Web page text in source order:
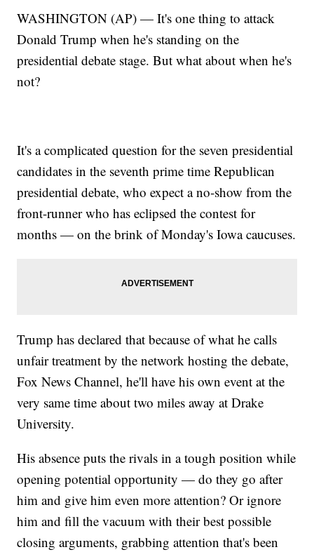
WASHINGTON (AP) — It's one thing to attack
Donald Trump when he's standing on the
presidential debate stage. But what about when he's
not?
It's a complicated question for the seven presidential
candidates in the seventh prime time Republican
presidential debate, who expect a no-show from the
front-runner who has eclipsed the contest for
months — on the brink of Monday's Iowa caucuses.
Trump has declared that because of what he calls
unfair treatment by the network hosting the debate,
Fox News Channel, he'll have his own event at the
very same time about two miles away at Drake
University.
His absence puts the rivals in a tough position while
opening potential opportunity — do they go after
him and give him even more attention? Or ignore
him and fill the vacuum with their best possible
closing arguments, grabbing attention that's been